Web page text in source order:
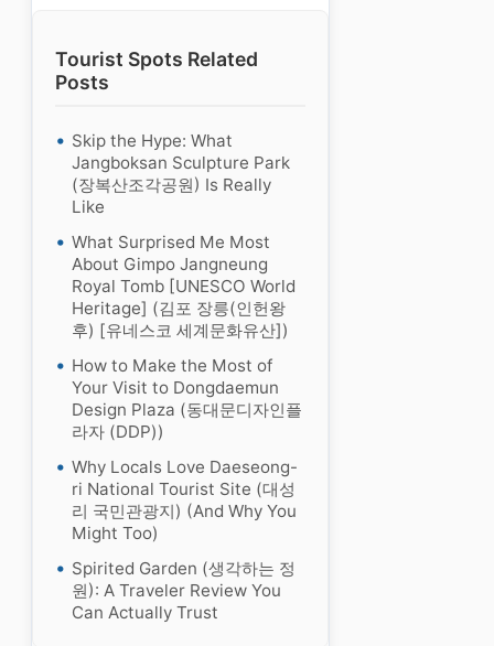
Tourist Spots Related
Posts
Skip the Hype: What
Jangboksan Sculpture Park
(장복산조각공원) Is Really
Like
What Surprised Me Most
About Gimpo Jangneung
Royal Tomb [UNESCO World
Heritage] (김포 장릉(인헌왕
후) [유네스코 세계문화유산])
How to Make the Most of
Your Visit to Dongdaemun
Design Plaza (동대문디자인플
라자 (DDP))
Why Locals Love Daeseong-
ri National Tourist Site (대성
리 국민관광지) (And Why You
Might Too)
Spirited Garden (생각하는 정
원): A Traveler Review You
Can Actually Trust